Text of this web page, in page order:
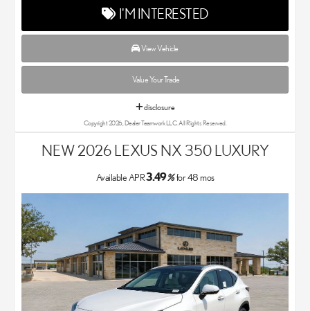
I'M INTERESTED
View Vehicle
Value Your Trade
disclosure
Copyright 2026, Dealer Teamwork LLC. All Rights Reserved.
NEW 2026 LEXUS NX 350 LUXURY
Available APR3.49%for48mos